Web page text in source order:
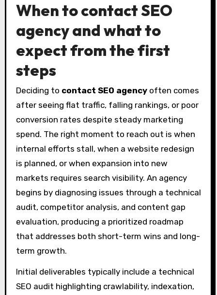
When tocontact SEO
agencyand what to
expect from the first
steps
Deciding to contact SEO agencyoften comes
after seeing flat traffic, falling rankings, or poor
conversion rates despite steady marketing
spend. The right moment to reach out is when
internal efforts stall, when a website redesign
is planned, or when expansion into new
markets requires search visibility. An agency
begins by diagnosing issues through a technical
audit, competitor analysis, and content gap
evaluation, producing a prioritized roadmap
that addresses both short-term wins and long-
term growth.
Initial deliverables typically include a technical
SEO audit highlighting crawlability, indexation,